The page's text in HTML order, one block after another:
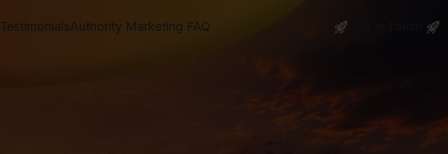
TestimonialsAuthority Marketing FAQ